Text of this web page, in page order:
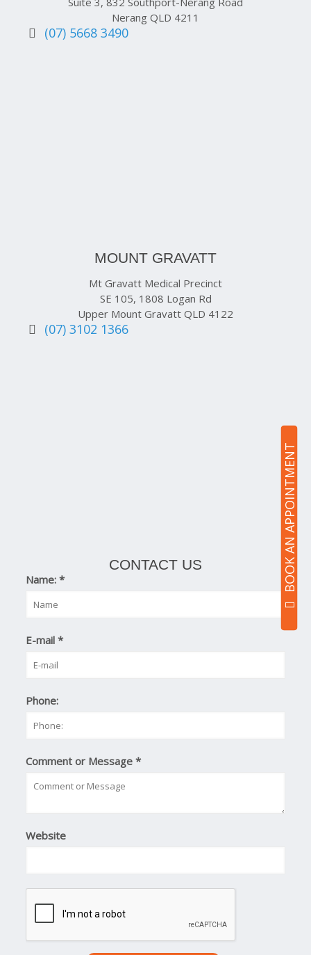
BOOK AN APPOINTMENT
Nerang QLD 4211
(07) 5668 3490
MOUNT GRAVATT
Mt Gravatt Medical Precinct
SE 105, 1808 Logan Rd
Upper Mount Gravatt QLD 4122
(07) 3102 1366
CONTACT US
Name:*
E-mail*
Phone:
Comment or Message*
Website